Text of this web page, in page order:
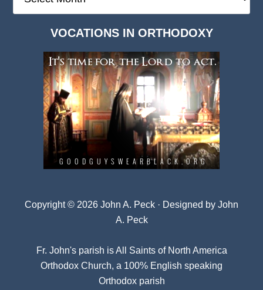
Deep
VOCATIONS IN ORTHODOXY
Copyright © 2026 John A. Peck · Designed by John
A. Peck
Fr. John's parish isAll Saints of North America
Orthodox Church, a 100% English speaking
Orthodox parish